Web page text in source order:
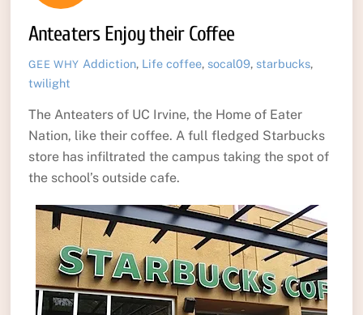
Anteaters Enjoy their Coffee
GEE WHY Addiction, Life coffee, socal09, starbucks,
twilight
The Anteaters of UC Irvine, the Home of Eater
Nation, like their coffee. A full fledged Starbucks
store has infiltrated the campus taking the spot of
the school’s outside cafe.